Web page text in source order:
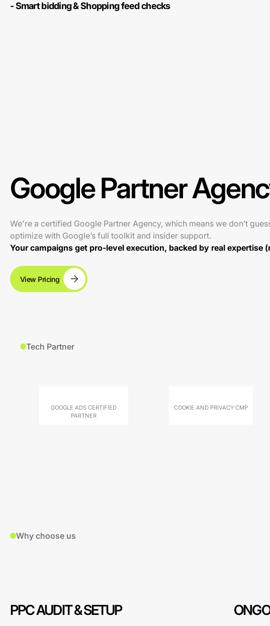
- Smart bidding & Shopping feed checks
Google Partner
We're a certified Google Partner Agency, which means we don’t
optimize with Google’s full toolkit and insider support.
Your campaigns get pro-level execution, backed by real expertise
View Pricing
Tech Partner
GOOGLE ADS CERTIFIED
PARTNER
COOKIE AND PRIVACY CMP
Why choose us
PPC AUDIT & SETUP